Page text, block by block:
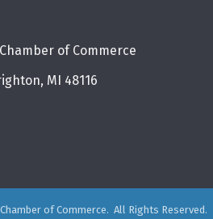
of Commerce
MI 48116
of Commerce. All Rights Reserved.